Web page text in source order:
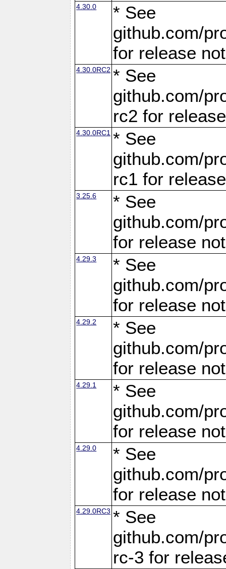
4.30.0
* See
github.com/
for release
4.30.0RC2 * See
github.com/
rc2 for
4.30.0RC1 * See
github.com/
rc1 for
3.25.6
* See
github.com/
for release
4.29.3
* See
github.com/
for release
4.29.2
* See
github.com/
for release
4.29.1
* See
github.com/
for release
4.29.0
* See
github.com/
for release
4.29.0RC3 * See
github.com/
rc-3 for